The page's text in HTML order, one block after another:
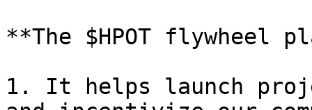
**The $HPOT
1. It helps launch